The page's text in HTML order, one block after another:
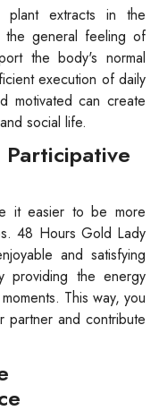
plant extracts in the
the general feeling of
the body's normal
execution of daily
motivated can create
social life.
it easier to be more
48 Hours Gold Lady
and satisfying
providing the energy
This way, you
partner and contribute